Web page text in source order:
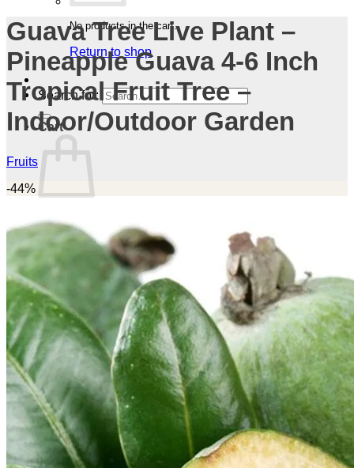
No products in the cart.
Return to shop
Search for:
Cart
Return to shop
Guava Tree Live Plant –
Pineapple Guava 4-6 Inch
Tropical Fruit Tree –
Indoor/Outdoor Garden
Fruits
-44%